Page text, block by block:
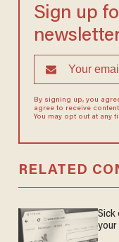
Sign up
By signing up, you
agree to receive
You may opt out at any
RELATED
Sick
your